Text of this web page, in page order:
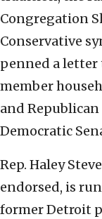
Congregation
Conservative
penned a letter
member
and
Democratic
Rep. Haley
endorsed, is
former Detroit